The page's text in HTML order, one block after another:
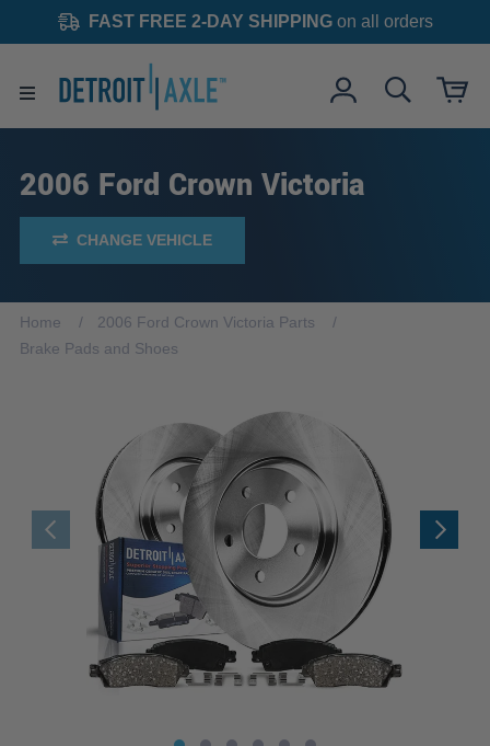
FAST FREE 2-DAY SHIPPINGon all orders
2006 Ford Crown Victoria
CHANGE VEHICLE
Home
2006 Ford Crown Victoria Parts
Brake Pads and Shoes